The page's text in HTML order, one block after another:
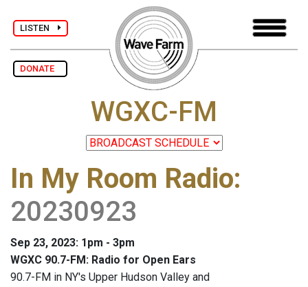
LISTEN
DONATE
WGXC-FM
In My Room Radio:
20230923
Sep 23, 2023: 1pm - 3pm
WGXC 90.7-FM: Radio for Open Ears
90.7-FM in NY's Upper Hudson Valley and